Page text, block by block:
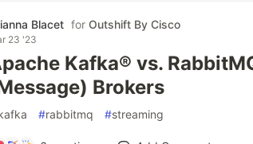
Blacet forOutshift By Cisco
23 '23
Kafka® vs.
Brokers
#rabbitmq #streaming